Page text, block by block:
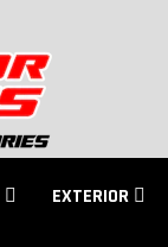
EXTERIOR